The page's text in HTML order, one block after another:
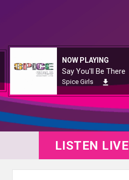
NOW PLAYING
Say You'll Be There
Spice Girls
LISTEN LIVE